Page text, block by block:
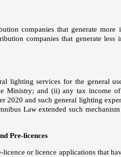
companies that generate more
companies that generate less
lighting services for the general
Ministry; and (ii) any tax income
2020 and such general lighting
Law extended such
Pre-licences
or licence applications that